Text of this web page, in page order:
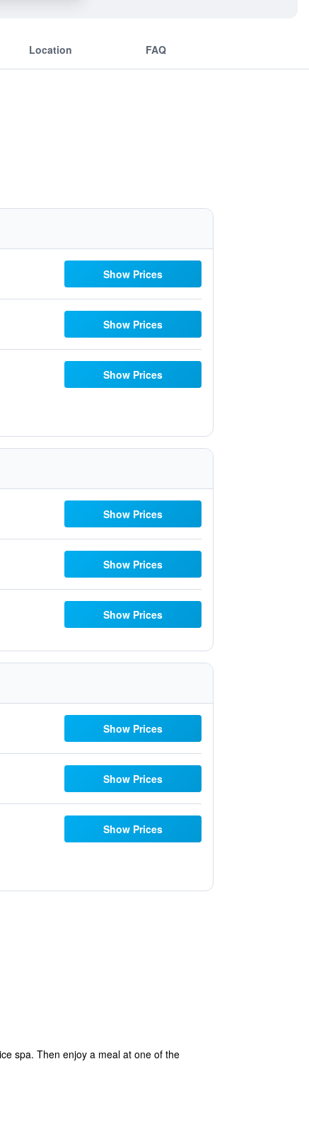
Location FAQ
Show Prices
Show Prices
Show Prices
Show Prices
Show Prices
Show Prices
Show Prices
Show Prices
Show Prices
spa. Then enjoy a meal at one of the